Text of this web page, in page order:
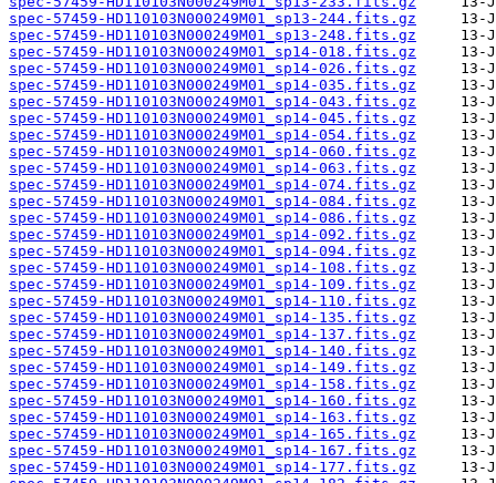
spec-57459-HD110103N000249M01_sp13-244.fits.gz
spec-57459-HD110103N000249M01_sp13-248.fits.gz
spec-57459-HD110103N000249M01_sp14-018.fits.gz
spec-57459-HD110103N000249M01_sp14-026.fits.gz
spec-57459-HD110103N000249M01_sp14-035.fits.gz
spec-57459-HD110103N000249M01_sp14-043.fits.gz
spec-57459-HD110103N000249M01_sp14-045.fits.gz
spec-57459-HD110103N000249M01_sp14-054.fits.gz
spec-57459-HD110103N000249M01_sp14-060.fits.gz
spec-57459-HD110103N000249M01_sp14-063.fits.gz
spec-57459-HD110103N000249M01_sp14-074.fits.gz
spec-57459-HD110103N000249M01_sp14-084.fits.gz
spec-57459-HD110103N000249M01_sp14-086.fits.gz
spec-57459-HD110103N000249M01_sp14-092.fits.gz
spec-57459-HD110103N000249M01_sp14-094.fits.gz
spec-57459-HD110103N000249M01_sp14-108.fits.gz
spec-57459-HD110103N000249M01_sp14-109.fits.gz
spec-57459-HD110103N000249M01_sp14-110.fits.gz
spec-57459-HD110103N000249M01_sp14-135.fits.gz
spec-57459-HD110103N000249M01_sp14-137.fits.gz
spec-57459-HD110103N000249M01_sp14-140.fits.gz
spec-57459-HD110103N000249M01_sp14-149.fits.gz
spec-57459-HD110103N000249M01_sp14-158.fits.gz
spec-57459-HD110103N000249M01_sp14-160.fits.gz
spec-57459-HD110103N000249M01_sp14-163.fits.gz
spec-57459-HD110103N000249M01_sp14-165.fits.gz
spec-57459-HD110103N000249M01_sp14-167.fits.gz
spec-57459-HD110103N000249M01_sp14-177.fits.gz